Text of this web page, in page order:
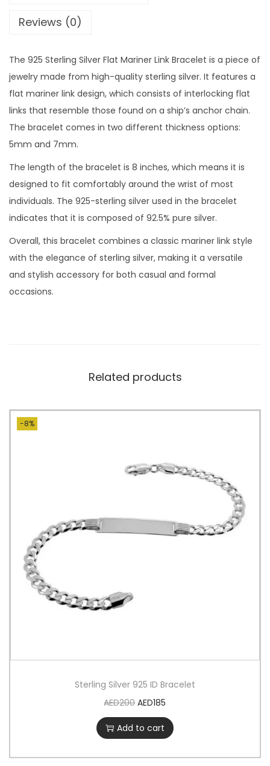
Reviews (0)
The 925 Sterling Silver Flat Mariner Link Bracelet is a piece of
jewelry made from high-quality sterling silver. It features a
flat mariner link design, which consists of interlocking flat
links that resemble those found on a ship’s anchor chain.
The bracelet comes in two different thickness options:
5mm and 7mm.
The length of the bracelet is 8 inches, which means it is
designed to fit comfortably around the wrist of most
individuals. The 925-sterling silver used in the bracelet
indicates that it is composed of 92.5% pure silver.
Overall, this bracelet combines a classic mariner link style
with the elegance of sterling silver, making it a versatile
and stylish accessory for both casual and formal
occasions.
Related products
-8%
Sterling Silver 925 ID Bracelet
AED200 AED185
Add to cart